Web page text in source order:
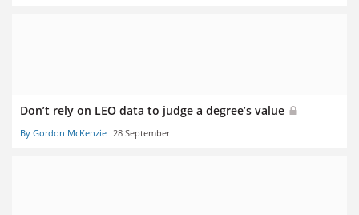
Don’t rely on LEO data to judge a degree’s value
By Gordon McKenzie 28 September